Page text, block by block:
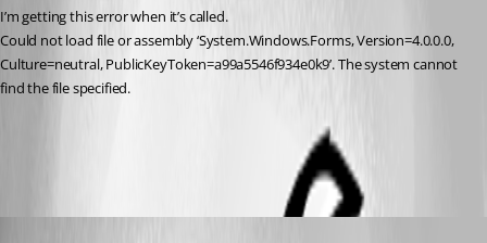
I’m getting this error when it’s called.
Could not load file or assembly ‘System.Windows.Forms, Version=4.0.0.0,
Culture=neutral, PublicKeyToken=a99a5546f934e0k9’. The system cannot
find the file specified.